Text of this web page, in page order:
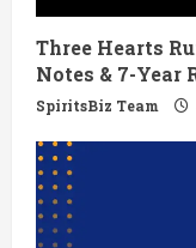
i
n
g
Three Hearts
Notes & 7-Year
SpiritsBiz Team